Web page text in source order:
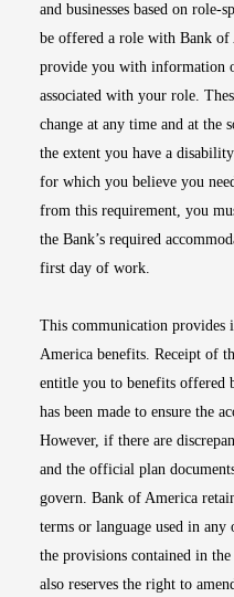
and businesses based on
be offered a role with Bank
provide you with information
associated with your role.
change at any time and at the
the extent you have a
for which you believe you
from this requirement, you
the Bank’s required
first day of work.
This communication provides
America benefits. Receipt of
entitle you to benefits
has been made to ensure the
However, if there are
and the official plan
govern. Bank of America
terms or language used in
the provisions contained in
also reserves the right to